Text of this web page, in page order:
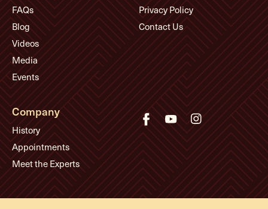
FAQs
Blog
Videos
Media
Events
Privacy Policy
Contact Us
Company
History
Appointments
Meet the Experts